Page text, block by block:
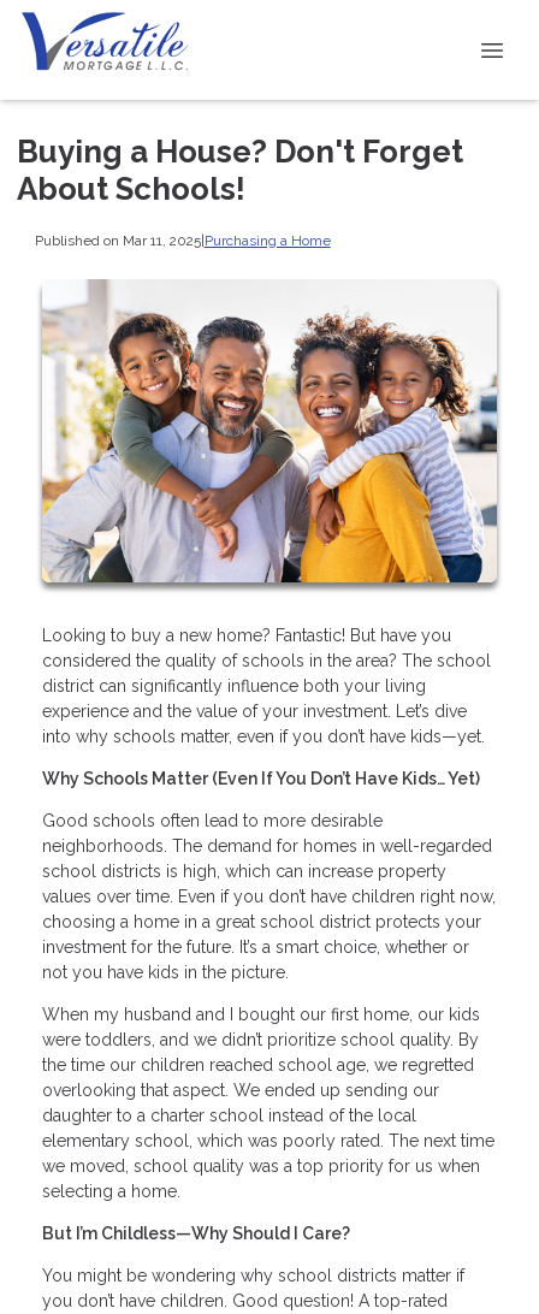
Buying a House? Don't Forget
About Schools!
Published on Mar 11, 2025|Purchasing a Home
Looking to buy a new home? Fantastic! But have you
considered the quality of schools in the area? The school
district can significantly influence both your living
experience and the value of your investment. Let’s dive
into why schools matter, even if you don’t have kids—yet.
Why Schools Matter (Even If You Don’t Have Kids… Yet)
Good schools often lead to more desirable
neighborhoods. The demand for homes in well-regarded
school districts is high, which can increase property
values over time. Even if you don’t have children right now,
choosing a home in a great school district protects your
investment for the future. It’s a smart choice, whether or
not you have kids in the picture.
When my husband and I bought our first home, our kids
were toddlers, and we didn’t prioritize school quality. By
the time our children reached school age, we regretted
overlooking that aspect. We ended up sending our
daughter to a charter school instead of the local
elementary school, which was poorly rated. The next time
we moved, school quality was a top priority for us when
selecting a home.
But I’m Childless—Why Should I Care?
You might be wondering why school districts matter if
you don’t have children. Good question! A top-rated